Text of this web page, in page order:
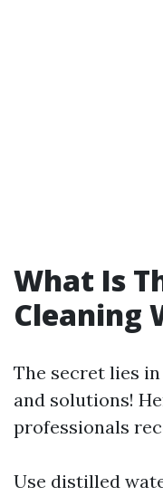
What Is
Cleaning
The secret lies
and solutions!
professionals
Use distilled